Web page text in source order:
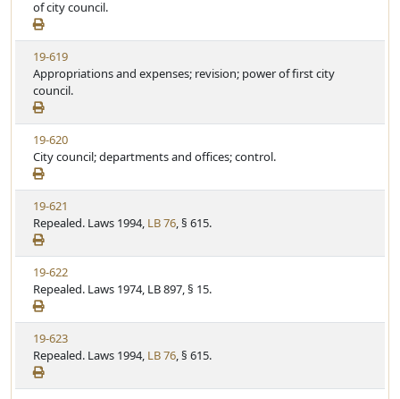
e
a
t
u
t
e
e
w
S
t
a
t
u
t
e
of city council.
V
i
e
w
S
t
a
t
u
t
e
19-619
Appropriations and expenses; revision; power of first city
council.
V
i
e
w
S
t
a
t
u
t
e
19-620
City council; departments and offices; control.
V
i
e
w
S
t
a
t
u
t
e
19-621
Repealed. Laws 1994, LB 76, § 615.
V
i
e
w
S
t
a
t
19-622
Repealed. Laws 1974, LB 897, § 15.
V
i
e
w
19-623
Repealed. Laws 1994, LB 76, § 615.